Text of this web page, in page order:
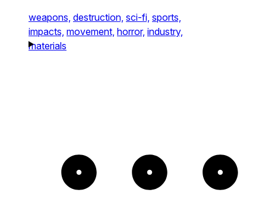
weapons, destruction, sci-fi, sports,
impacts, movement, horror, industry,
materials